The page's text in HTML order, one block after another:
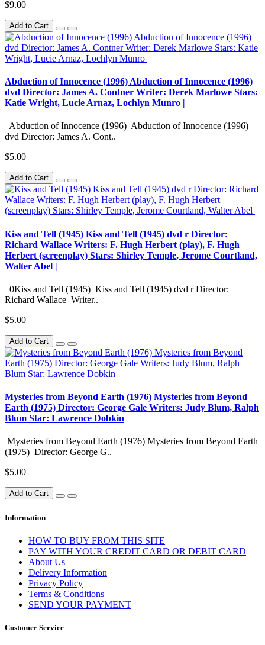
$9.00
Add to Cart
Abduction of Innocence (1996) Abduction of Innocence (1996)
dvd Director: James A. Contner Writer: Derek Marlowe Stars:
Katie Wright, Lucie Arnaz, Lochlyn Munro |
Abduction of Innocence (1996) Abduction of Innocence (1996)
dvd Director: James A. Cont..
$5.00
Add to Cart
Kiss and Tell (1945) Kiss and Tell (1945) dvd r Director:
Richard Wallace Writers: F. Hugh Herbert (play), F. Hugh
Herbert (screenplay) Stars: Shirley Temple, Jerome Courtland,
Walter Abel |
0Kiss and Tell (1945) Kiss and Tell (1945) dvd r Director:
Richard Wallace Writer..
$5.00
Add to Cart
Mysteries from Beyond Earth (1976) Mysteries from Beyond
Earth (1975) Director: George Gale Writers: Judy Blum, Ralph
Blum Star: Lawrence Dobkin
Mysteries from Beyond Earth (1976) Mysteries from Beyond Earth
(1975) Director: George G..
$5.00
Add to Cart
Information
HOW TO BUY FROM THIS SITE
PAY WITH YOUR CREDIT CARD OR DEBIT CARD
About Us
Delivery Information
Privacy Policy
Terms & Conditions
SEND YOUR PAYMENT
Customer Service